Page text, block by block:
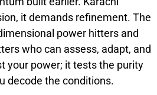
it demands refinement. The
power hitters and
who can assess, adapt, and
your power; it tests the purity
decode the conditions.